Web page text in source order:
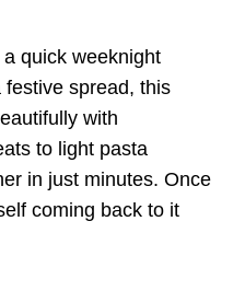
quick weeknight
spread, this
with
to light pasta
in just minutes. Once
coming back to it